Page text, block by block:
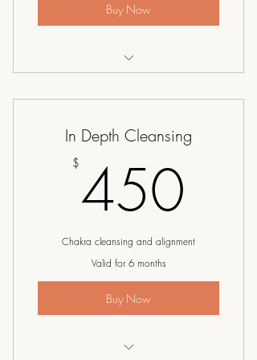
Buy Now
I’m a benefit
In Depth Cleansing
$ 450
Chakra cleansing and alignment
Valid for 6 months
Buy Now